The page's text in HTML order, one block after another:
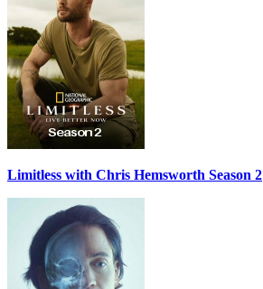
Limitless with Chris Hemsworth Season 2